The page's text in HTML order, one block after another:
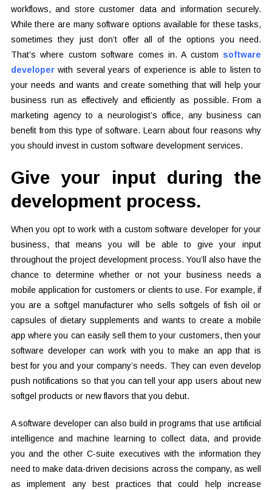
workflows, and store customer data and information securely.
While there are many software options available for these tasks,
sometimes they just don’t offer all of the options you need.
That’s where custom software comes in. A custom software
developerwith several years of experience is able to listen to
your needs and wants and create something that will help your
business run as effectively and efficiently as possible. From a
marketing agency to a neurologist’s office, any business can
benefit from this type of software. Learn about four reasons why
you should invest in custom software development services.
Give your input during the
development process.
When you opt to work with a custom software developer for your
business, that means you will be able to give your input
throughout the project development process. You’ll also have the
chance to determine whether or not your business needs a
mobile application for customers or clients to use. For example, if
you are a softgel manufacturer who sells softgels of fish oil or
capsules of dietary supplements and wants to create a mobile
app where you can easily sell them to your customers, then your
software developer can work with you to make an app that is
best for you and your company’s needs. They can even develop
push notifications so that you can tell your app users about new
softgel products or new flavors that you debut.
A software developer can also build in programs that use artificial
intelligence and machine learning to collect data, and provide
you and the other C-suite executives with the information they
need to make data-driven decisions across the company, as well
as implement any best practices that could help increase